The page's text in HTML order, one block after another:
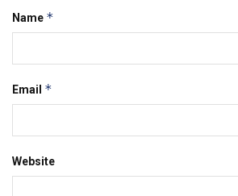
Name *
Email *
Website